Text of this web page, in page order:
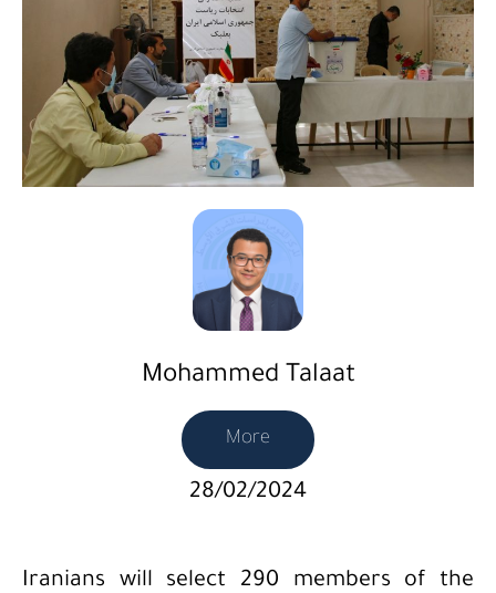
Mohammed Talaat
More
28/02/2024
Iranians will select 290 members of the